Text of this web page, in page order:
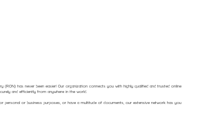
(RON) has never been easier! Our organization connects you with highly qualified and trusted online
and efficiently from anywhere in the world.
personal or business purposes, or have a multitude of documents, our extensive network has you